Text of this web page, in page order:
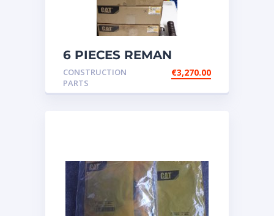
6 PIECES REMAN
CATERPILLAR OEM
INJECTOR – P/N: 17
CONSTRUCTION
PARTS
€3,270.00